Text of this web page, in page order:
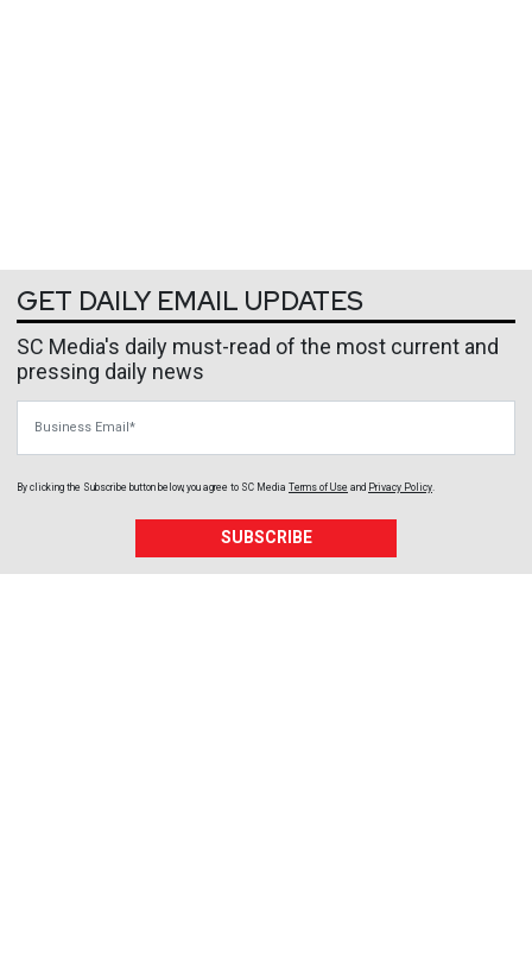
GET DAILY EMAIL UPDATES
SC Media's daily must-read of the most current and
pressing daily news
By clicking the Subscribe button below, you agree to SC Media Terms of Use and Privacy Policy.
SUBSCRIBE